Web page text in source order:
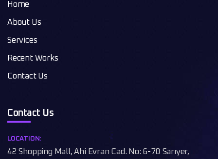
Home
About Us
Services
Recent Works
Contact Us
Contact Us
LOCATION:
42 Shopping Mall, Ahi Evran Cad. No: 6-70 Sarıyer,